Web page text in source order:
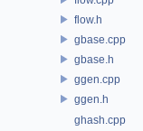
flow.h
gbase.cpp
gbase.h
ggen.cpp
ggen.h
ghash.cpp